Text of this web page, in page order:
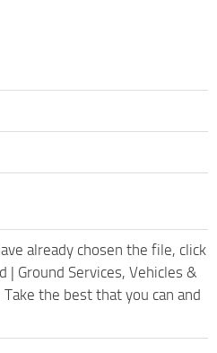
already chosen the file, click
| Ground Services, Vehicles &
the best that you can and